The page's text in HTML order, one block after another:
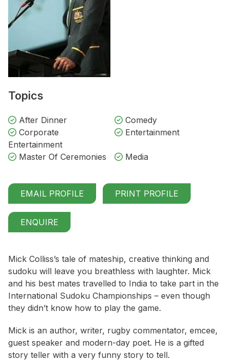
Topics
After Dinner
Comedy
Corporate
Entertainment
Entertainment
Master Of Ceremonies Media
EMAIL PROFILE PRINT PROFILE
ENQUIRE
Mick Colliss’s tale of mateship, creative thinking and
sudoku will leave you breathless with laughter. Mick
and his best mates travelled to India to take part in the
International Sudoku Championships – even though
they didn’t know how to play the game.
Mick is an author, writer, rugby commentator, emcee,
guest speaker and modern-day poet. He is a gifted
story teller with a very funny story to tell.